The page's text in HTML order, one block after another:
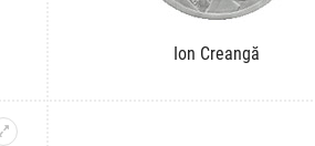
Ion Creangă